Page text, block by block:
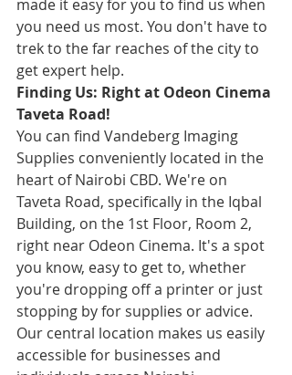
made it easy for you to find us when
you need us most. You don't have to
trek to the far reaches of the city to
get expert help.
Finding Us: Right at Odeon Cinema
Taveta Road!
You can find Vandeberg Imaging
Supplies conveniently located in the
heart of Nairobi CBD. We're on
Taveta Road, specifically in the Iqbal
Building, on the 1st Floor, Room 2,
right near Odeon Cinema. It's a spot
you know, easy to get to, whether
you're dropping off a printer or just
stopping by for supplies or advice.
Our central location makes us easily
accessible for businesses and